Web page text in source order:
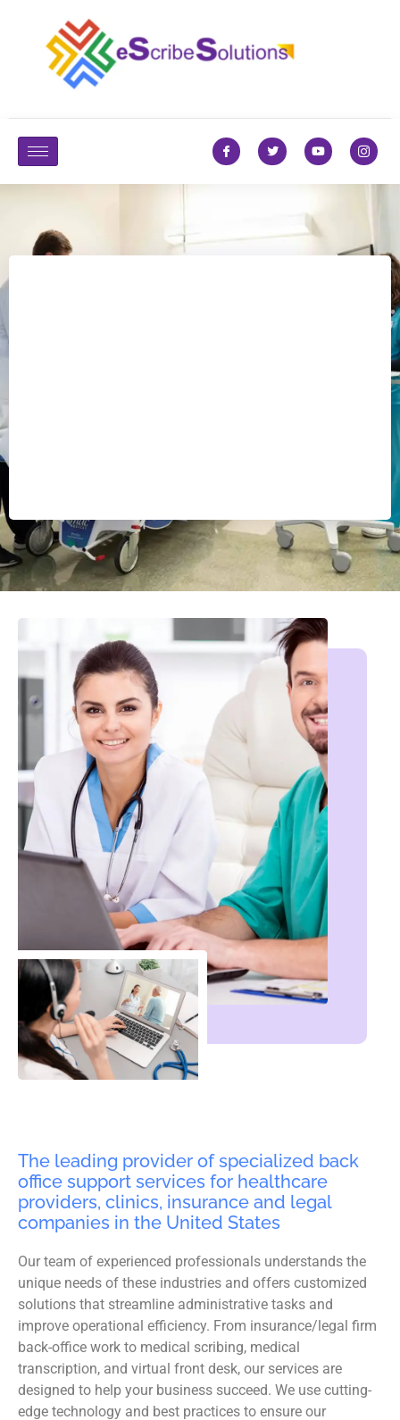
The leading provider of specialized back
office support services for healthcare
providers, clinics, insurance and legal
companies in the United States
Our team of experienced professionals understands the
unique needs of these industries and offers customized
solutions that streamline administrative tasks and
improve operational efficiency. From insurance/legal firm
back-office work to medical scribing, medical
transcription, and virtual front desk, our services are
designed to help your business succeed. We use cutting-
edge technology and best practices to ensure our